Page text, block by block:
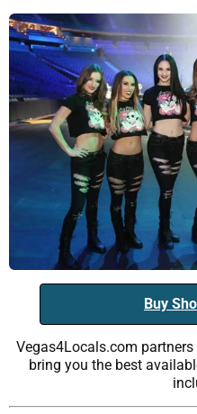
Buy
Vegas4Locals.com
bring you the best